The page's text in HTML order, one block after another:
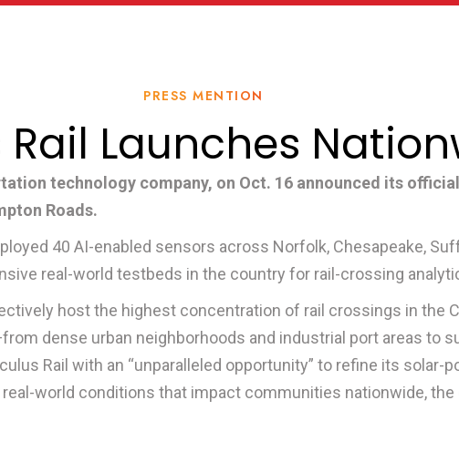
PRESS MENTION
Rail Launches
technology company, on Oct. 16 announced its
Roads.
40 AI-enabled sensors across Norfolk, Chesapeake,
real-world testbeds in the country for rail-crossing
host the highest concentration of rail crossings in the
dense urban neighborhoods and industrial port areas to
Rail with an “unparalleled opportunity” to refine its solar-
world conditions that impact communities nationwide, the